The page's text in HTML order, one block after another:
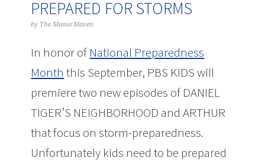
PREPARED FOR STORMS
by The Mama Maven
In honor of National Preparedness
Month this September, PBS KIDS will
premiere two new episodes of DANIEL
TIGER’S NEIGHBORHOOD and ARTHUR
that focus on storm-preparedness.
Unfortunately kids need to be prepared